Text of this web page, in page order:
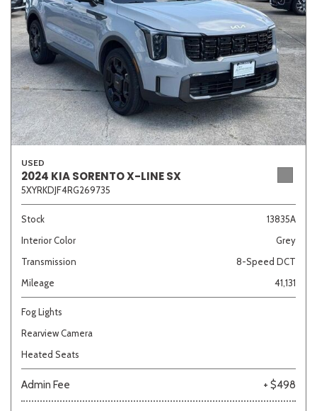
USED
2024 KIA SORENTO X-LINE SX
5XYRKDJF4RG269735
Stock
13835A
Interior Color
Grey
Transmission
8-Speed DCT
Mileage
41,131
Fog Lights
Rearview Camera
Heated Seats
Admin Fee + $498